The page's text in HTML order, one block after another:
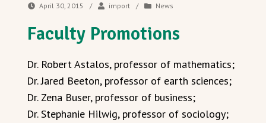
April 30, 2015 / import / News
Faculty Promotions
Dr. Robert Astalos, professor of mathematics;
Dr. Jared Beeton, professor of earth sciences;
Dr. Zena Buser, professor of business;
Dr. Stephanie Hilwig, professor of sociology;